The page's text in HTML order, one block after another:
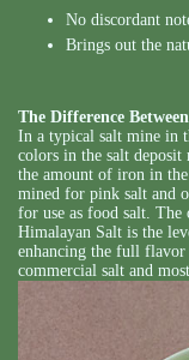
No discordant
Brings out the
The Difference
In a typical salt mine in
colors in the salt deposit
the amount of iron in
mined for pink salt and
for use as food salt.
Himalayan Salt is the
enhancing the full
commercial salt and